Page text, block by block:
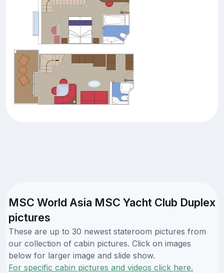
MSC World Asia MSC Yacht Club Duplex
pictures
These are up to 30 newest stateroom pictures from
our collection of cabin pictures. Click on images
below for larger image and slide show.
For specific cabin pictures and videos click here.